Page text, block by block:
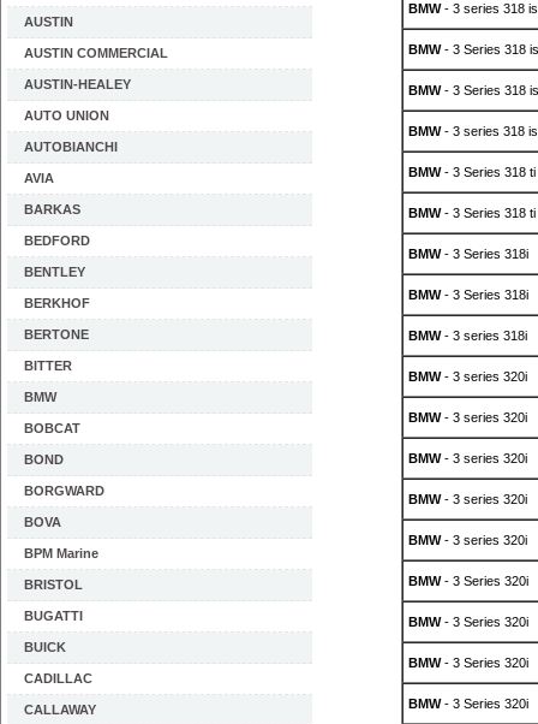
AUSTIN
AUSTIN COMMERCIAL
AUSTIN-HEALEY
AUTO UNION
AUTOBIANCHI
AVIA
BARKAS
BEDFORD
BENTLEY
BERKHOF
BERTONE
BITTER
BMW
BOBCAT
BOND
BORGWARD
BOVA
BPM Marine
BRISTOL
BUGATTI
BUICK
CADILLAC
CALLAWAY
BMW- 3 series 318 is
BMW- 3 Series 318 is
BMW- 3 Series 318 is
BMW- 3 series 318 is
BMW- 3 Series 318 ti
BMW- 3 Series 318 ti
BMW- 3 Series 318i
BMW- 3 Series 318i
BMW- 3 series 318i
BMW- 3 series 320i
BMW- 3 series 320i
BMW- 3 series 320i
BMW- 3 series 320i
BMW- 3 series 320i
BMW- 3 Series 320i
BMW- 3 Series 320i
BMW- 3 Series 320i
BMW- 3 Series 320i